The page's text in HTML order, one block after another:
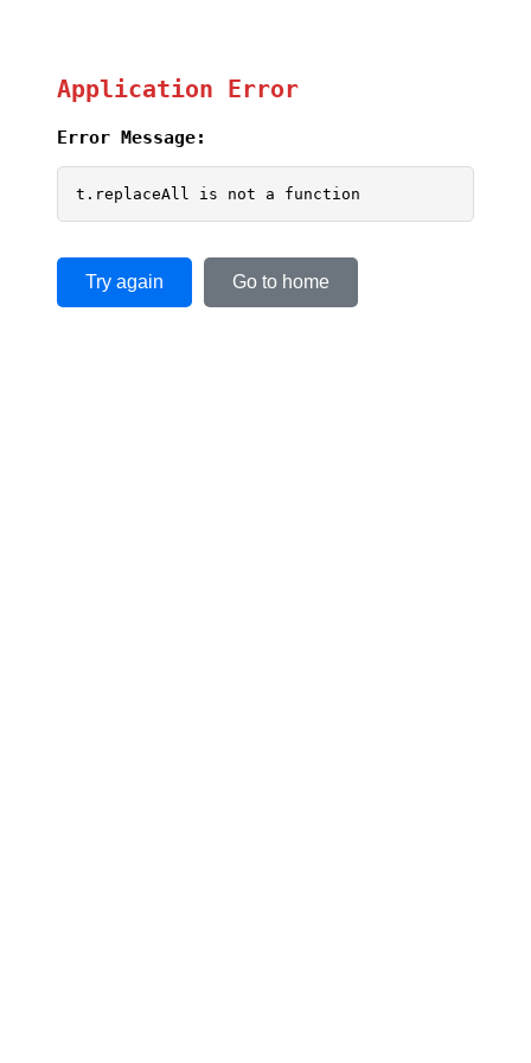
Application Error
Error Message:
t.replaceAll is not a function
Try again Go to home